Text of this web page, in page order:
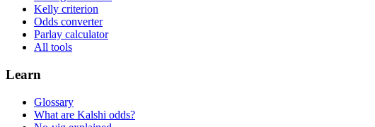
Kelly criterion
Odds converter
Parlay calculator
All tools
Learn
Glossary
What are Kalshi odds?